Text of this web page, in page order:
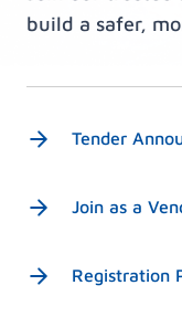
build a safer,
Tender
Join as a
Registration